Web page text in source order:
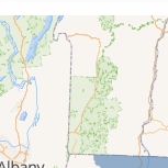
Cummington
Deerfield
Easthampton
Feeding Hills
Florence